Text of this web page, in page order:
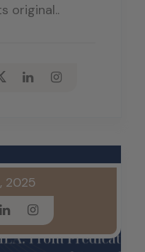
original..
2025